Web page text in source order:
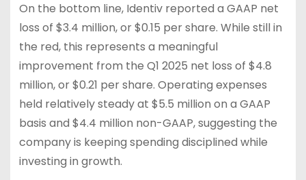
On the bottom line, Identiv reported a GAAP net
loss of $3.4 million, or $0.15 per share. While still in
the red, this represents a meaningful
improvement from the Q1 2025 net loss of $4.8
million, or $0.21 per share. Operating expenses
held relatively steady at $5.5 million on a GAAP
basis and $4.4 million non-GAAP, suggesting the
company is keeping spending disciplined while
investing in growth.